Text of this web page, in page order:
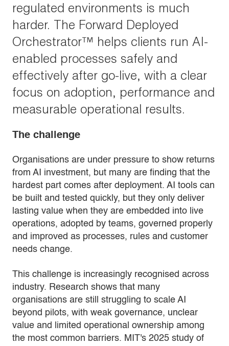
regulated environments is much
harder. The Forward Deployed
Orchestrator™ helps clients run AI-
enabled processes safely and
effectively after go-live, with a clear
focus on adoption, performance and
measurable operational results.
The challenge
Organisations are under pressure to show returns
from AI investment, but many are finding that the
hardest part comes after deployment. AI tools can
be built and tested quickly, but they only deliver
lasting value when they are embedded into live
operations, adopted by teams, governed properly
and improved as processes, rules and customer
needs change.
This challenge is increasingly recognised across
industry. Research shows that many
organisations are still struggling to scale AI
beyond pilots, with weak governance, unclear
value and limited operational ownership among
the most common barriers. MIT's 2025 study of